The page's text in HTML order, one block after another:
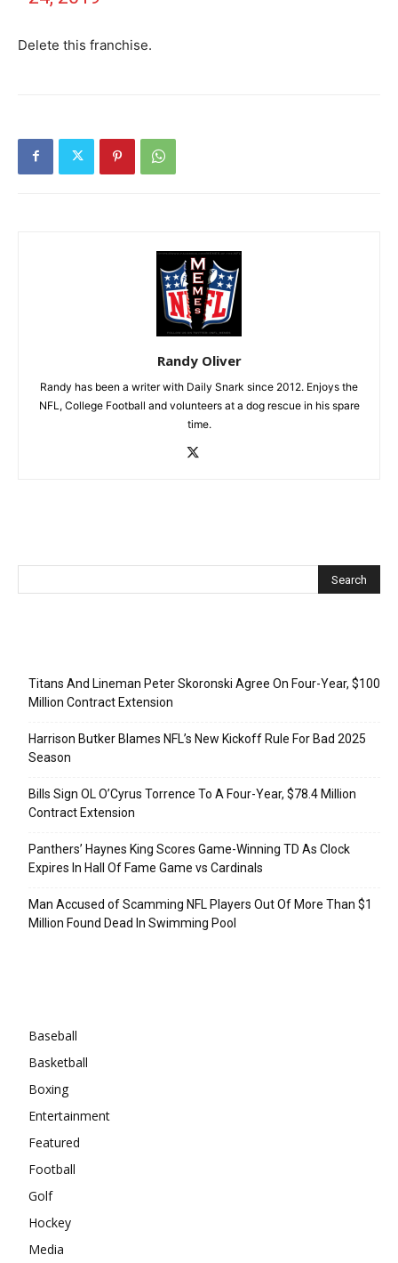
Delete this franchise.
Randy Oliver
Randy has been a writer with Daily Snark since 2012. Enjoys the
NFL, College Football and volunteers at a dog rescue in his spare
time.
Titans And Lineman Peter Skoronski Agree On Four-Year, $100
Million Contract Extension
Harrison Butker Blames NFL’s New Kickoff Rule For Bad 2025
Season
Bills Sign OL O’Cyrus Torrence To A Four-Year, $78.4 Million
Contract Extension
Panthers’ Haynes King Scores Game-Winning TD As Clock
Expires In Hall Of Fame Game vs Cardinals
Man Accused of Scamming NFL Players Out Of More Than $1
Million Found Dead In Swimming Pool
Baseball
Basketball
Boxing
Entertainment
Featured
Football
Golf
Hockey
Media